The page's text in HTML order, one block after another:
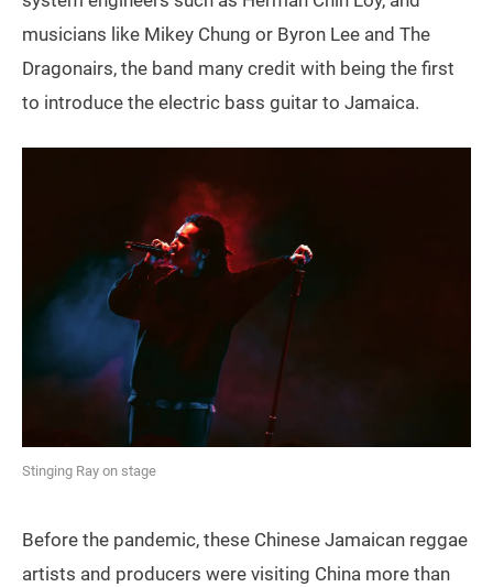
musicians like Mikey Chung or Byron Lee and The
Dragonairs, the band many credit with being the first
to introduce the electric bass guitar to Jamaica.
Stinging Ray on stage
Before the pandemic, these Chinese Jamaican reggae
artists and producers were visiting China more than